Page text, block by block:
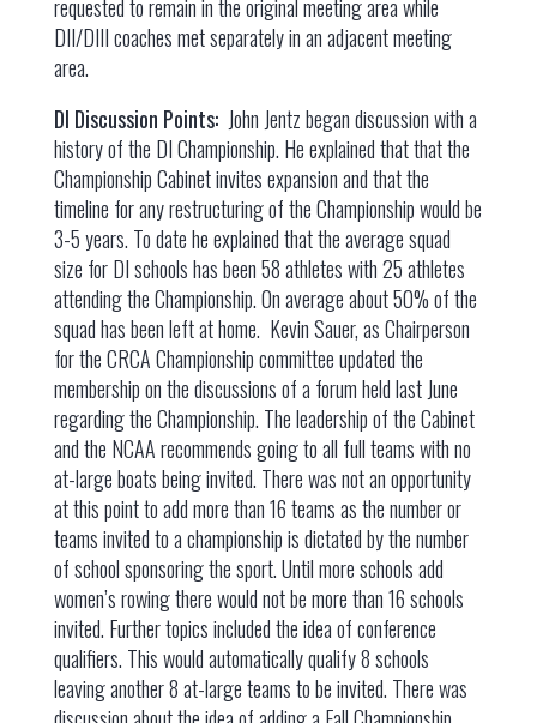
requested to remain in the original meeting area while
DII/DIII coaches met separately in an adjacent meeting
area.
DI Discussion Points: John Jentz began discussion with a
history of the DI Championship. He explained that that the
Championship Cabinet invites expansion and that the
timeline for any restructuring of the Championship would be
3-5 years. To date he explained that the average squad
size for DI schools has been 58 athletes with 25 athletes
attending the Championship. On average about 50% of the
squad has been left at home. Kevin Sauer, as Chairperson
for the CRCA Championship committee updated the
membership on the discussions of a forum held last June
regarding the Championship. The leadership of the Cabinet
and the NCAA recommends going to all full teams with no
at-large boats being invited. There was not an opportunity
at this point to add more than 16 teams as the number or
teams invited to a championship is dictated by the number
of school sponsoring the sport. Until more schools add
women’s rowing there would not be more than 16 schools
invited. Further topics included the idea of conference
qualifiers. This would automatically qualify 8 schools
leaving another 8 at-large teams to be invited. There was